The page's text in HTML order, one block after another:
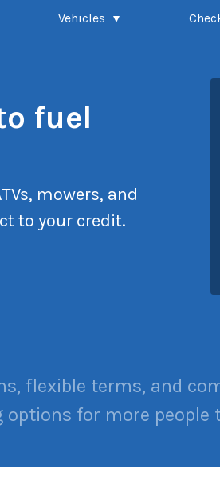
Vehicles
fuel
mowers, and
to your credit.
flexible terms, and
options for more people